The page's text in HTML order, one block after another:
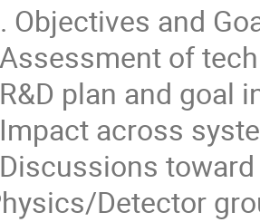
Objectives and
of
plan and goal
across
Detector